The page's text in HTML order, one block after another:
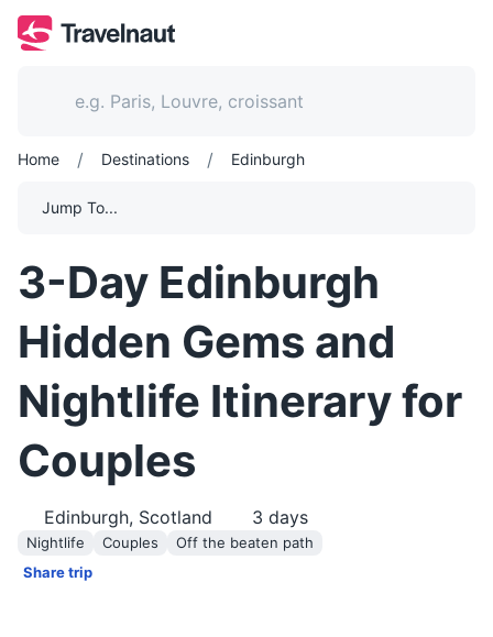
Home / Destinations / Edinburgh
Jump To...
3-Day Edinburgh
Hidden Gems and
Nightlife Itinerary for
Couples
Edinburgh, Scotland 3 days
Nightlife Couples
Off the beaten path
Share trip